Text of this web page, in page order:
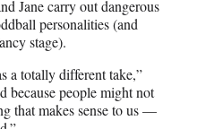
Jane carry out dangerous
personalities (and
stage).
a totally different take,”
because people might not
that makes sense to us —